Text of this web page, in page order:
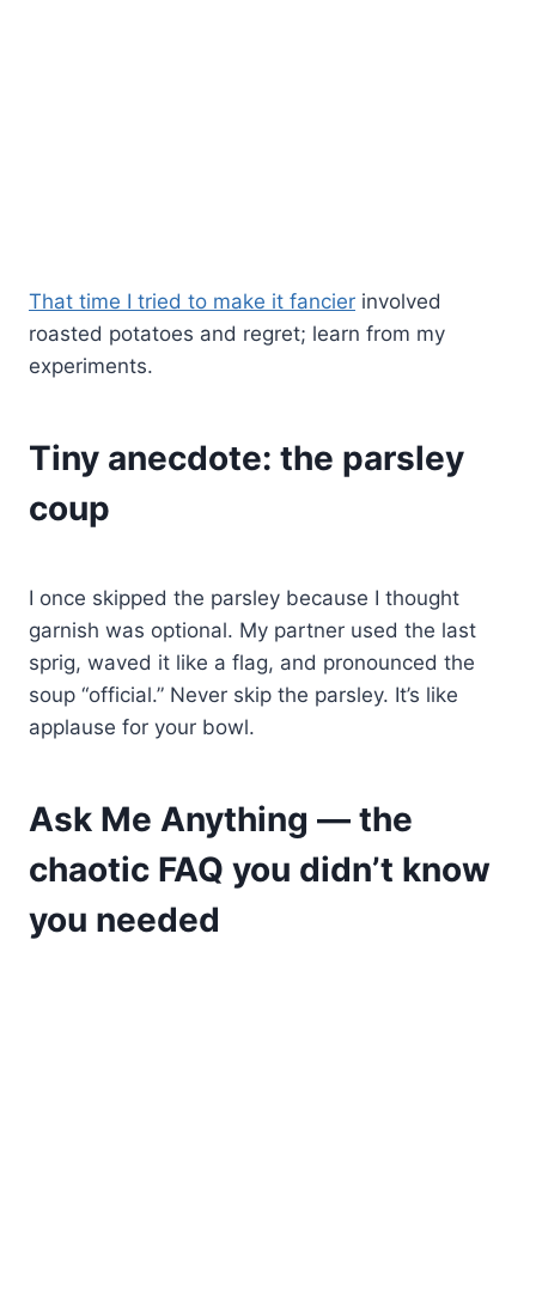
That time I tried to make it fancier involved
roasted potatoes and regret; learn from my
experiments.
Tiny anecdote: the parsley
coup
I once skipped the parsley because I thought
garnish was optional. My partner used the last
sprig, waved it like a flag, and pronounced the
soup “official.” Never skip the parsley. It’s like
applause for your bowl.
Ask Me Anything — the
chaotic FAQ you didn’t know
you needed